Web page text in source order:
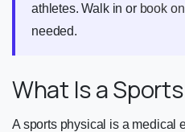
athletes. Walk in or book
needed.
What Is a
A sports physical is a medical